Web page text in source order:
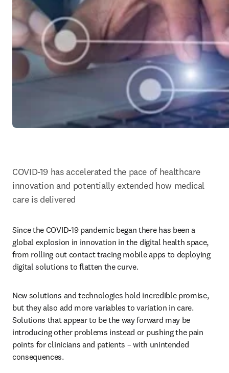
COVID-19 has accelerated the pace of healthcare
innovation and potentially extended how medical
care is delivered
Since the COVID-19 pandemic began there has been a
global explosion in innovation in the digital health space,
from rolling out contact tracing mobile apps to deploying
digital solutions to flatten the curve.
New solutions and technologies hold incredible promise,
but they also add more variables to variation in care.
Solutions that appear to be the way forward may be
introducing other problems instead or pushing the pain
points for clinicians and patients – with unintended
consequences.